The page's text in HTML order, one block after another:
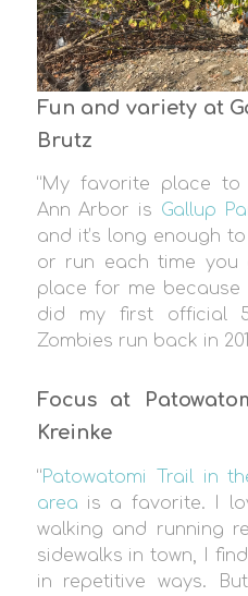
Fun and variety at
Brutz
“My favorite place
Ann Arbor is Gallup
and it’s long enough
or run each time you
place for me because
did my first official
Zombies run back in
Focus at
Kreinke
“Patowatomi Trail in
area is a favorite. I
walking and running
sidewalks in town, I
in repetitive ways.